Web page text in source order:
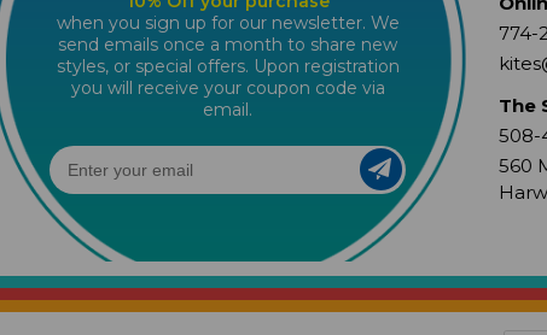
when you sign up for our newsletter. We
send emails once a month to share new
styles, or special offers. Upon registration
you will receive your coupon code via
email.
774-
The
508-
560